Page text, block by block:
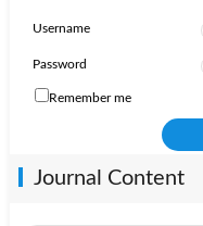
Username
Password
Remember me
Journal Content